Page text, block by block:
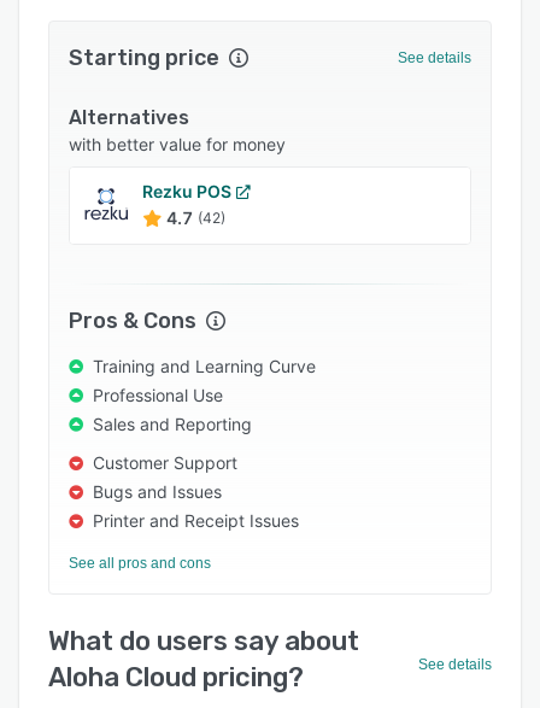
Support options
FAQs
Related categories
Starting price See details
Alternatives
with better value for money
Rezku POS
4.7 (42)
Pros & Cons
Training and Learning Curve
Professional Use
Sales and Reporting
Customer Support
Bugs and Issues
Printer and Receipt Issues
See all pros and cons
What do users say about
Aloha Cloud pricing?
See details